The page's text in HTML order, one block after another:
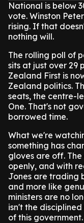
National is below
vote. Winston
rising. If that
nothing will.
The rolling poll of
sits at just over 29
Zealand First is
Zealand politics.
seats, the centre-
One. That's not
borrowed time.
What we're
something has
gloves are off.
openly, and with
Jones are trading
and more like
ministers are no
isn't the
of this